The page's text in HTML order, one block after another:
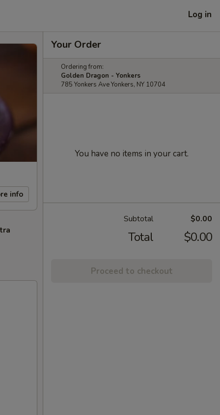
Log in
info
Your Order
Ordering from:
Golden Dragon - Yonkers
785 Yonkers Ave Yonkers, NY 10704
You have no items in your cart.
Subtotal $0.00
Total $0.00
Proceed to checkout